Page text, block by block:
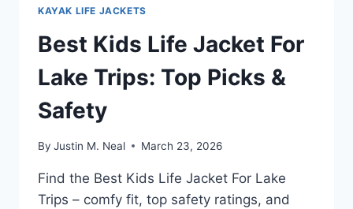
BOATING:
TOP
PICKS
2026
KAYAK LIFE JACKETS
Best Kids Life Jacket For
Lake Trips: Top Picks &
Safety
By Justin M. Neal March 23, 2026
Find the Best Kids Life Jacket For Lake
Trips – comfy fit, top safety ratings, and